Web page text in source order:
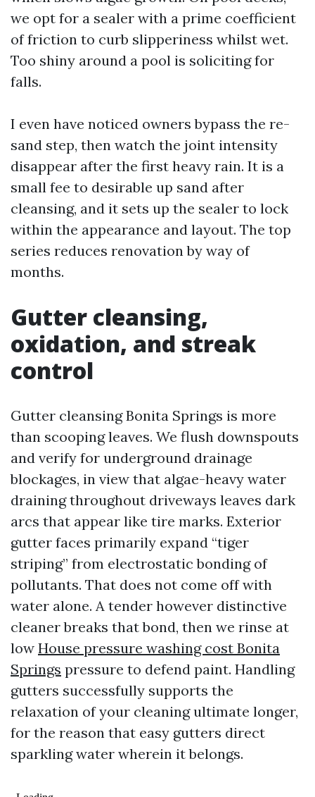
we opt for a sealer with a prime coefficient
of friction to curb slipperiness whilst wet.
Too shiny around a pool is soliciting for
falls.
I even have noticed owners bypass the re-
sand step, then watch the joint intensity
disappear after the first heavy rain. It is a
small fee to desirable up sand after
cleansing, and it sets up the sealer to lock
within the appearance and layout. The top
series reduces renovation by way of
months.
Gutter cleansing,
oxidation, and streak
control
Gutter cleansing Bonita Springs is more
than scooping leaves. We flush downspouts
and verify for underground drainage
blockages, in view that algae-heavy water
draining throughout driveways leaves dark
arcs that appear like tire marks. Exterior
gutter faces primarily expand “tiger
striping” from electrostatic bonding of
pollutants. That does not come off with
water alone. A tender however distinctive
cleaner breaks that bond, then we rinse at
low House pressure washing cost Bonita
Springs pressure to defend paint. Handling
gutters successfully supports the
relaxation of your cleaning ultimate longer,
for the reason that easy gutters direct
sparkling water wherein it belongs.